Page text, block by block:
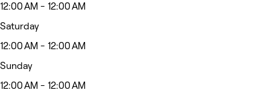
12:00 AM - 12:00 AM
Saturday
12:00 AM - 12:00 AM
Sunday
12:00 AM - 12:00 AM